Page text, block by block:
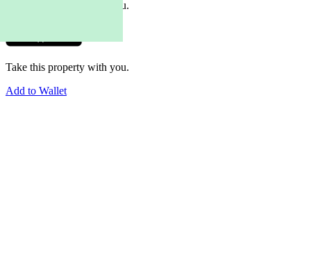
Take this property with you.
Take this property with you.
Add to Wallet